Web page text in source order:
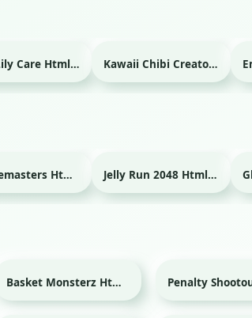
Baby Lily Care Html game Kawaii Chibi Creator Html game
Bouncemasters Html game Jelly Run 2048 Html game
Sport Basket Monsterz Html game Sport